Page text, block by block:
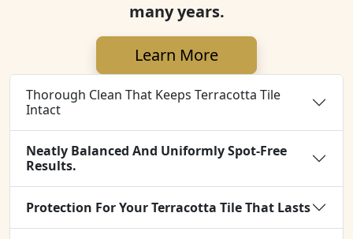
many years.
Learn More
Thorough Clean That Keeps Terracotta Tile
Intact
Neatly Balanced And Uniformly Spot-Free
Results.
Protection For Your Terracotta Tile That Lasts